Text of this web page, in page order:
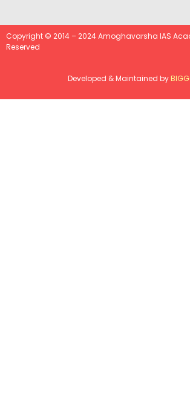
Copyright © 2014 – 2024 Amoghavarsha IAS
Reserved
Developed & Maintained by